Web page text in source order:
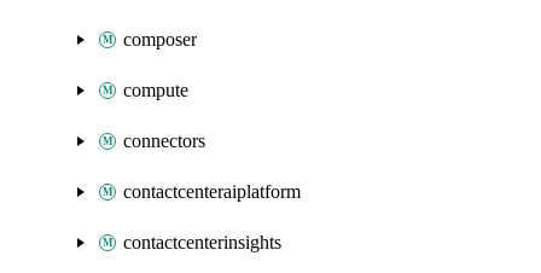
composer
compute
connectors
contactcenteraiplatform
contactcenterinsights